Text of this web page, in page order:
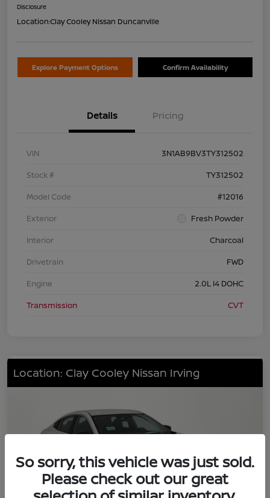
Disclosure
Location:Clay Cooley Nissan Duncanville
Explore Payment Options Confirm Availability
Details Pricing
VIN
3N1AB9BV3TY312502
Stock #
TY312502
Model Code
#12016
Exterior
Fresh Powder
Interior
Charcoal
Drivetrain
FWD
Engine
2.0L I4 DOHC
Transmission
CVT
Location: Clay Cooley Nissan Irving
So sorry, this vehicle was just sold.
Please check out our great